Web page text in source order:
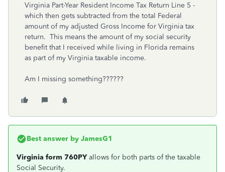
Virginia Part-Year Resident Income Tax Return Line 5 -
which then gets subtracted from the total Federal
amount of my adjusted Gross Income for Virginia tax
return. This means the amount of my social security
benefit that I received while living in Florida remains
as part of my Virginia taxable income.
Am I missing something??????
Best answer by JamesG1
Virginia form 760PYallows for both parts of the taxable
Social Security.